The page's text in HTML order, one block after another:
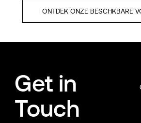
ONTDEK ONZE BESCHKBARE
Get in
Touch